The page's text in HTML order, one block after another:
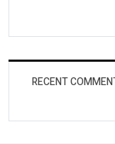
RECENT